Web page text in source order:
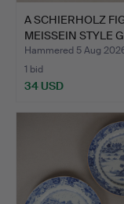
A SCHIERHOLZ
MEISSEIN STYLE
…
Hammered 5 Aug
1 bid
34 USD